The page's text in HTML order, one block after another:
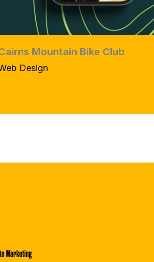
Mountain Bike Club
Design
Marketing